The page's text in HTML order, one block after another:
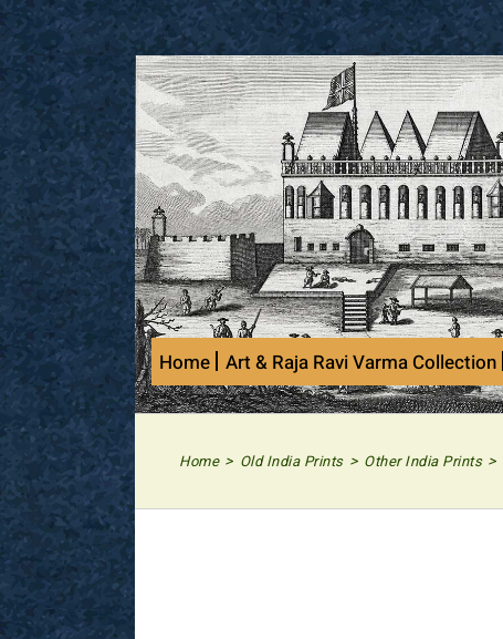
Skip
to
Home Art & Raja Ravi Varma Collection
Home > Old India Prints > Other India Prints >